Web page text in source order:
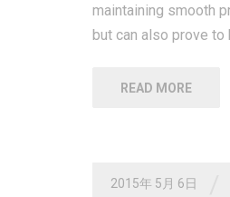
maintaining smooth
but can also prove to
READ MORE
2015年 5月 6日